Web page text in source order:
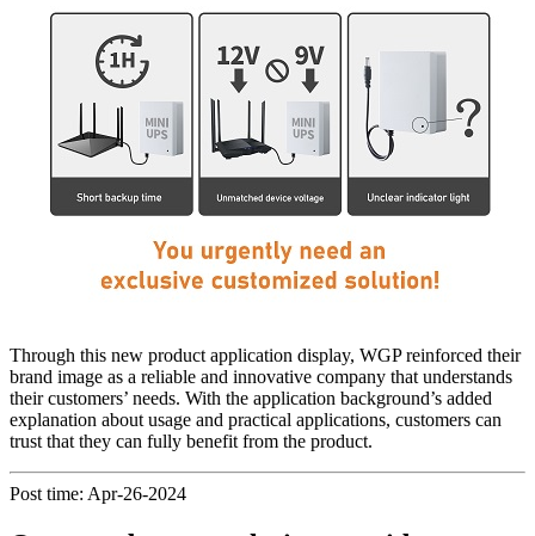
Through this new product application display, WGP reinforced their
brand image as a reliable and innovative company that understands
their customers’ needs. With the application background’s added
explanation about usage and practical applications, customers can
trust that they can fully benefit from the product.
Post time: Apr-26-2024